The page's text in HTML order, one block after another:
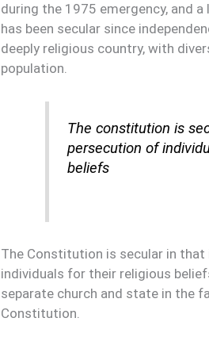
during the 1975 emergency, and
has been secular since
deeply religious country, with
population.
The constitution is
persecution of
beliefs
The Constitution is secular in
individuals for their religious
separate church and state in the
Constitution.